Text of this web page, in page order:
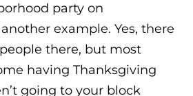
party on
example. Yes, there
there, but most
having Thanksgiving
going to your block